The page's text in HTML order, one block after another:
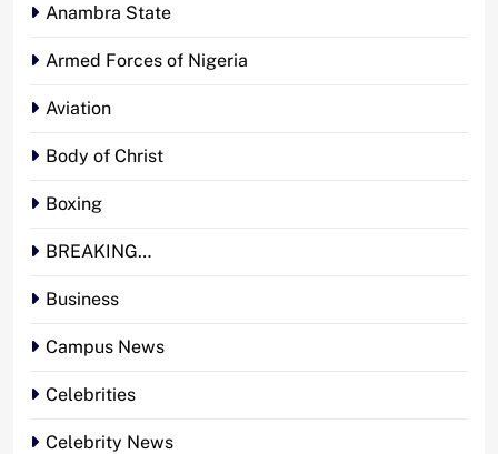
Anambra State
Armed Forces of Nigeria
Aviation
Body of Christ
Boxing
BREAKING…
Business
Campus News
Celebrities
Celebrity News